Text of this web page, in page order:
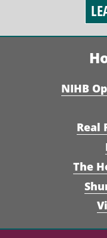
NIHB
Real
The